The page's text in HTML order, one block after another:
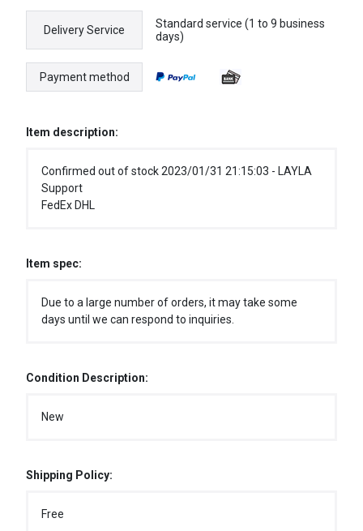
Delivery Service
Standard service (1 to 9 business
days)
Payment method
Item description:
Confirmed out of stock 2023/01/31 21:15:03 - LAYLA
Support
FedEx DHL
Item spec:
Due to a large number of orders, it may take some
days until we can respond to inquiries.
Condition Description:
New
Shipping Policy:
Free